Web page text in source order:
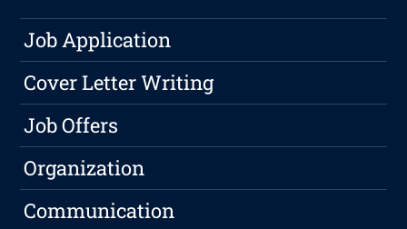
Job Application
Cover Letter Writing
Job Offers
Organization
Communication